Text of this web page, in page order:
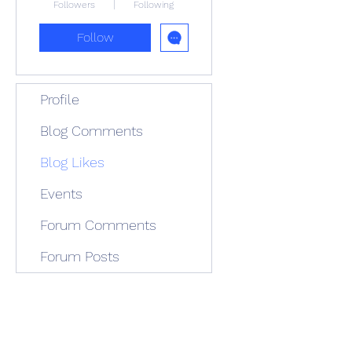
Followers Following
Follow
Profile
Blog Comments
Blog Likes
Events
Forum Comments
Forum Posts